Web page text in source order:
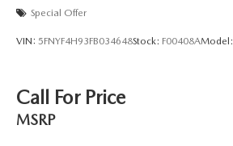
Special Offer
VIN: 5FNYF4H93FB034648Stock: F00408AModel:
Call For Price
MSRP